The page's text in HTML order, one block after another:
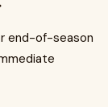
end-of-season